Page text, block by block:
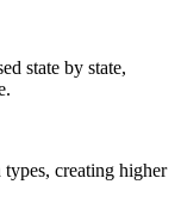
state by state,
creating higher